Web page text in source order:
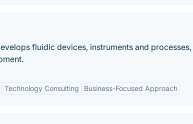
fluidic devices, instruments and processes,
Technology Consulting Business-Focused Approach